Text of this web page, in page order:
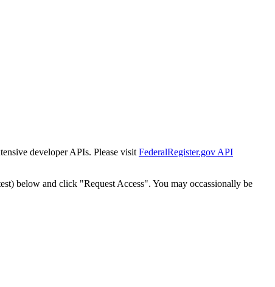
developer APIs. Please visit FederalRegister.gov API
below and click "Request Access". You may occassionally be